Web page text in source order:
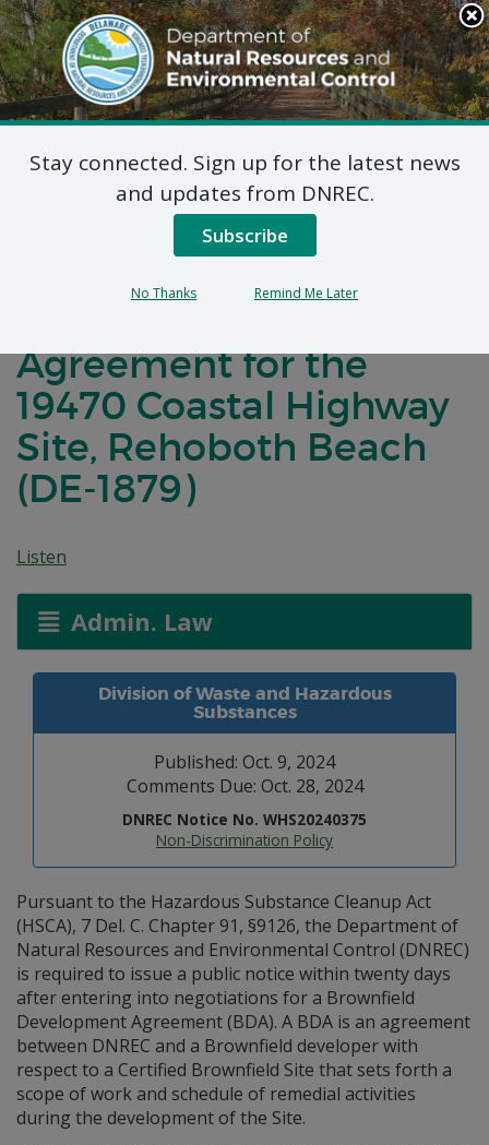
Search
This
Site
DNREC Menu
Notification of Public
Comment for a
Brownfield
Agreement for the
19470 Coastal Highway
Site, Rehoboth Beach
(DE-1879)
Listen
Admin. Law
Division of Waste and Hazardous
Substances
Published: Oct. 9, 2024
Comments Due: Oct. 28, 2024
DNREC Notice No. WHS20240375
Non-Discrimination Policy
Pursuant to the Hazardous Substance Cleanup Act
(HSCA), 7 Del. C. Chapter 91, §9126, the Department of
Natural Resources and Environmental Control (DNREC)
is required to issue a public notice within twenty days
after entering into negotiations for a Brownfield
Development Agreement (BDA). A BDA is an agreement
between DNREC and a Brownfield developer with
respect to a Certified Brownfield Site that sets forth a
scope of work and schedule of remedial activities
during the development of the Site.
Stay connected. Sign up for the latest news
and updates from DNREC.
Subscribe
No Thanks Remind Me Later